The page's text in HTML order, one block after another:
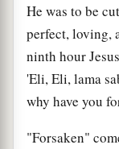
He was to be
perfect, loving,
ninth hour
'Eli, Eli, lama
why have you
"Forsaken"